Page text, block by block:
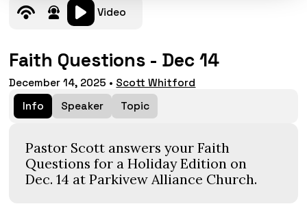
Video
Faith Questions - Dec 14
December 14, 2025 • Scott Whitford
Info
Speaker Topic
Pastor Scott answers your Faith
Questions for a Holiday Edition on
Dec. 14 at Parkivew Alliance Church.